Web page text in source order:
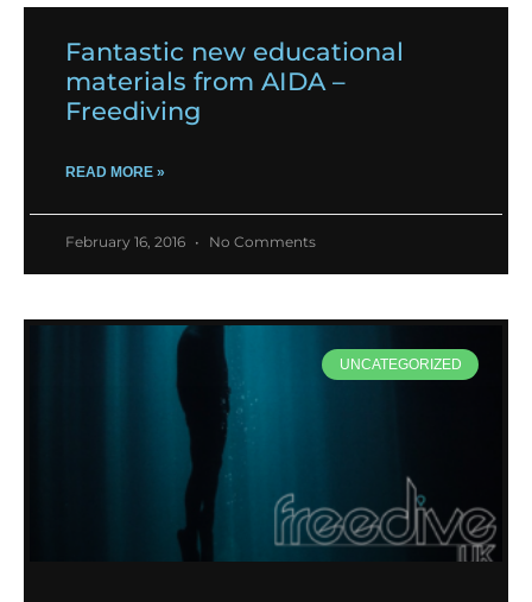
Fantastic new educational
materials from AIDA –
Freediving
READ MORE »
February 16, 2016 No Comments
UNCATEGORIZED